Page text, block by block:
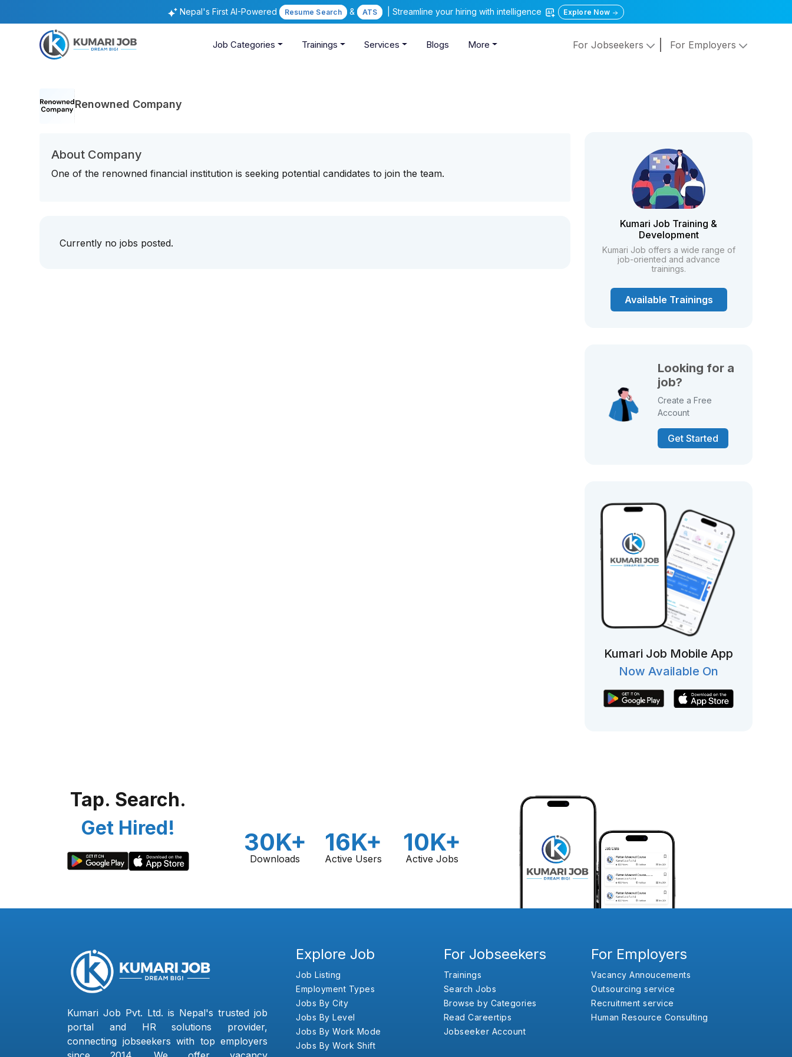
Nepal's First AI-Powered Resume Search & ATS | Streamline your hiring with intelligence Explore Now
Job Categories Trainings Services Blogs More For Jobseekers For Employers
Renowned Company
About Company
One of the renowned financial institution is seeking potential candidates to join the team.
Currently no jobs posted.
Kumari Job Training &
Development
Kumari Job offers a wide range of
job-oriented and advance
trainings.
Available Trainings
Looking for a
job?
Create a Free
Account
Get Started
Kumari Job Mobile App
Now Available On
Tap. Search.
Get Hired!
30K+
Downloads
16K+
Active Users
10K+
Active Jobs
Kumari Job Pvt. Ltd. is Nepal's trusted job
portal and HR solutions provider,
connecting jobseekers with top employers
Explore Job
Job Listing
Employment Types
Jobs By City
Jobs By Level
Jobs By Work Mode
Jobs By Work Shift
For Jobseekers
Trainings
Search Jobs
Browse by Categories
Read Careertips
Jobseeker Account
For Employers
Vacancy Annoucements
Outsourcing service
Recruitment service
Human Resource Consulting